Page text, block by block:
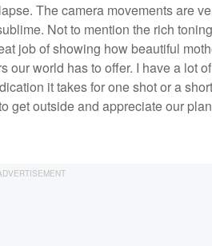
The camera movements are
Not to mention the rich
job of showing how beautiful
world has to offer. I have a lot
it takes for one shot or a
get outside and appreciate our